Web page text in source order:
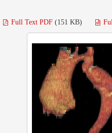
Full Text PDF (151 KB)